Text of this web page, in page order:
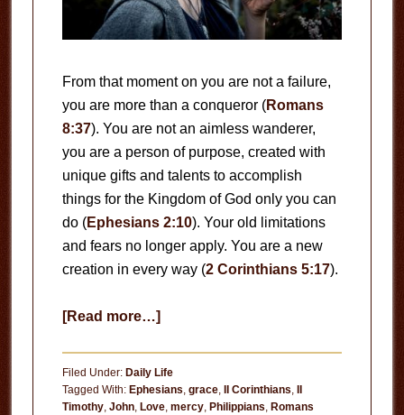
From that moment on you are not a failure,
you are more than a conqueror (Romans
8:37). You are not an aimless wanderer,
you are a person of purpose, created with
unique gifts and talents to accomplish
things for the Kingdom of God only you can
do (Ephesians 2:10). Your old limitations
and fears no longer apply. You are a new
creation in every way (2 Corinthians 5:17).
[Read more…]
Creation
Filed Under: Daily Life
Tagged With: Ephesians, grace, II Corinthians,
Timothy, John, Love, mercy, Philippians, Romans